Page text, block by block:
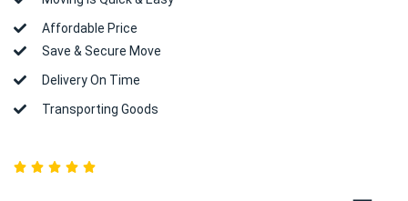
Affordable Price
Save & Secure Move
Delivery On Time
Transporting Goods